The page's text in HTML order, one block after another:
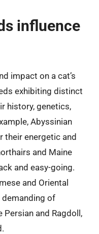
influence
impact on a cat’s
exhibiting distinct
history, genetics,
Abyssinian
their energetic and
and Maine
and easy-going.
and Oriental
demanding of
Persian and Ragdoll,